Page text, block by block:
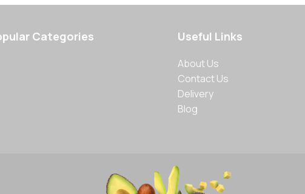
Categories Useful Links
About Us
Contact Us
Delivery
Blog